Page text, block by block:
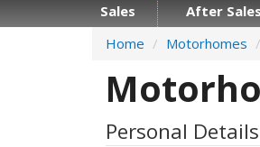
Sales After Sales
Home
Motorhomes
Personal Details